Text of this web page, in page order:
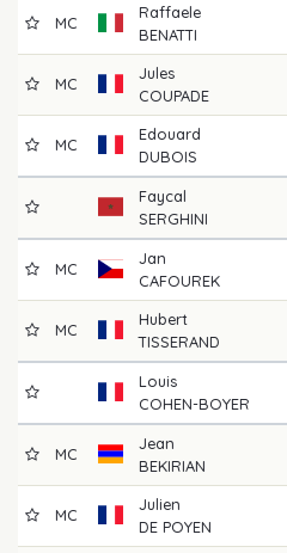
MC
Raffaele
BENATTI
MC
Jules
COUPADE
MC
Edouard
DUBOIS
Faycal
SERGHINI
MC
Jan
CAFOUREK
MC
Hubert
TISSERAND
Louis
COHEN-BOYER
MC
Jean
BEKIRIAN
MC
Julien
DE POYEN